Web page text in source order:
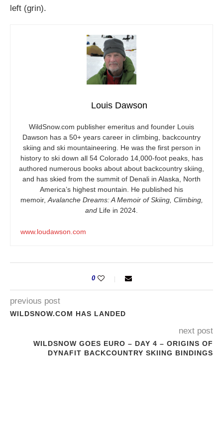
left (grin).
Louis Dawson
WildSnow.com publisher emeritus and founder Louis
Dawson has a 50+ years career in climbing, backcountry
skiing and ski mountaineering. He was the first person in
history to ski down all 54 Colorado 14,000-foot peaks, has
authored numerous books about about backcountry skiing,
and has skied from the summit of Denali in Alaska, North
America’s highest mountain. He published his
memoir, Avalanche Dreams: A Memoir of Skiing, Climbing,
and Life in 2024.
www.loudawson.com
0
previous post
WILDSNOW.COM HAS LANDED
next post
WILDSNOW GOES EURO – DAY 4 – ORIGINS OF
DYNAFIT BACKCOUNTRY SKIING BINDINGS